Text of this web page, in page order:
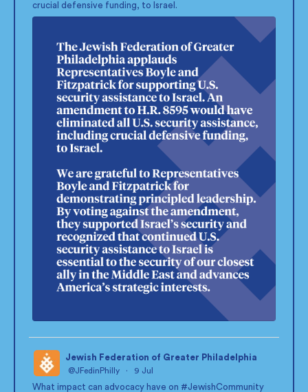
crucial defensive funding, to Israel.
;
Jewish Federation of Greater Philadelphia
@JFedinPhilly · 9 Jul
What impact can advocacy have on #JewishCommunity